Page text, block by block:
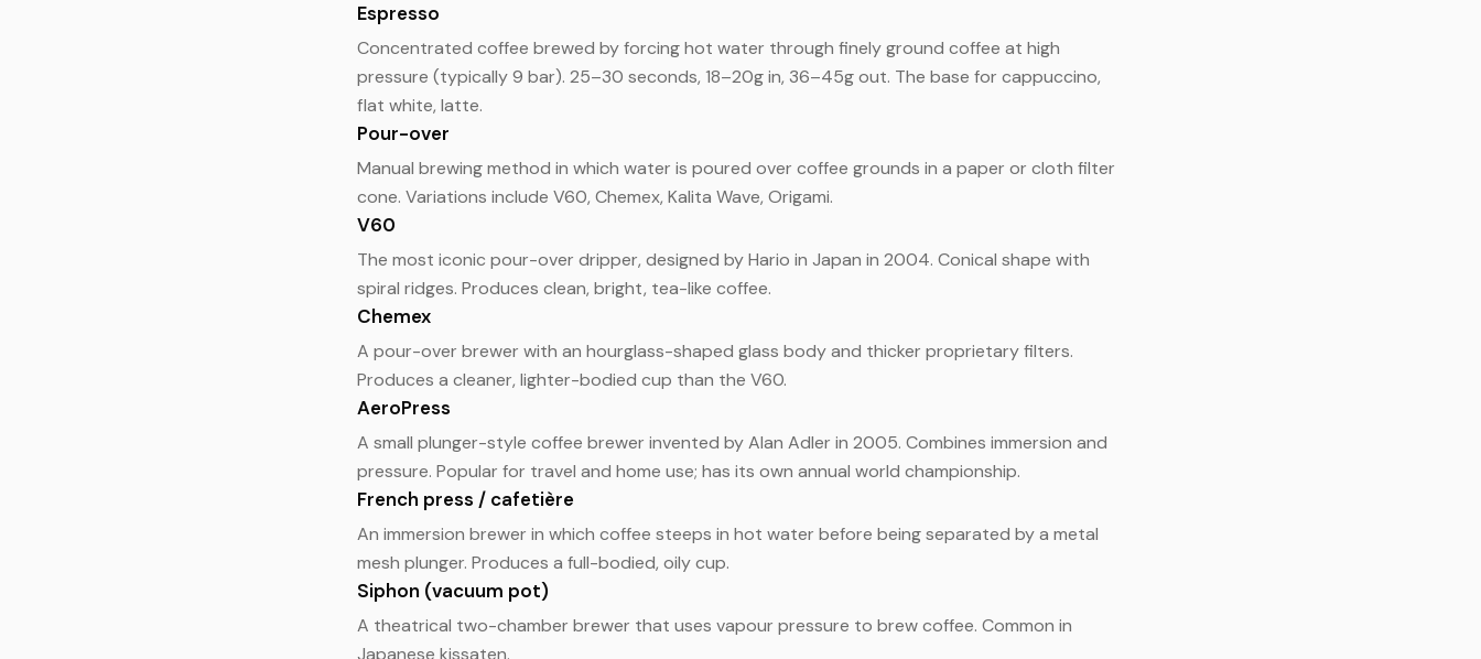
Espresso
Concentrated coffee brewed by forcing hot water through finely ground coffee at high
pressure (typically 9 bar). 25–30 seconds, 18–20g in, 36–45g out. The base for cappuccino,
flat white, latte.
Pour-over
Manual brewing method in which water is poured over coffee grounds in a paper or cloth filter
cone. Variations include V60, Chemex, Kalita Wave, Origami.
V60
The most iconic pour-over dripper, designed by Hario in Japan in 2004. Conical shape with
spiral ridges. Produces clean, bright, tea-like coffee.
Chemex
A pour-over brewer with an hourglass-shaped glass body and thicker proprietary filters.
Produces a cleaner, lighter-bodied cup than the V60.
AeroPress
A small plunger-style coffee brewer invented by Alan Adler in 2005. Combines immersion and
pressure. Popular for travel and home use; has its own annual world championship.
French press / cafetière
An immersion brewer in which coffee steeps in hot water before being separated by a metal
mesh plunger. Produces a full-bodied, oily cup.
Siphon (vacuum pot)
A theatrical two-chamber brewer that uses vapour pressure to brew coffee. Common in
Japanese kissaten.